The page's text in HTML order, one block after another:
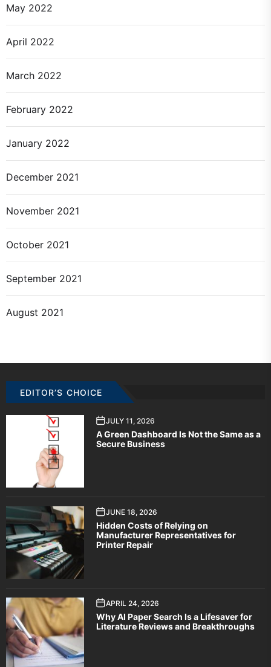
May 2022
April 2022
March 2022
February 2022
January 2022
December 2021
November 2021
October 2021
September 2021
August 2021
EDITOR’S CHOICE
JULY 11, 2026
A Green Dashboard Is Not the Same as a
Secure Business
JUNE 18, 2026
Hidden Costs of Relying on
Manufacturer Representatives for
Printer Repair
APRIL 24, 2026
Why AI Paper Search Is a Lifesaver for
Literature Reviews and Breakthroughs